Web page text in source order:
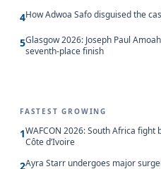
4How Adwoa Safo disguised the
5Glasgow 2026: Joseph Paul
seventh-place finish
FASTEST GROWING
1WAFCON 2026: South Africa
Côte d’Ivoire
2Ayra Starr undergoes major